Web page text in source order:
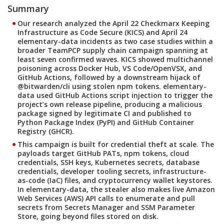
Summary
Our research analyzed the April 22 Checkmarx Keeping
Infrastructure as Code Secure (KICS) and April 24
elementary-data incidents as two case studies within a
broader TeamPCP supply chain campaign spanning at
least seven confirmed waves. KICS showed multichannel
poisoning across Docker Hub, VS Code/OpenVSX, and
GitHub Actions, followed by a downstream hijack of
@bitwarden/cli using stolen npm tokens. elementary-
data used GitHub Actions script injection to trigger the
project’s own release pipeline, producing a malicious
package signed by legitimate CI and published to
Python Package Index (PyPI) and GitHub Container
Registry (GHCR).
This campaign is built for credential theft at scale. The
payloads target GitHub PATs, npm tokens, cloud
credentials, SSH keys, Kubernetes secrets, database
credentials, developer tooling secrets, infrastructure-
as-code (IaC) files, and cryptocurrency wallet keystores.
In elementary-data, the stealer also makes live Amazon
Web Services (AWS) API calls to enumerate and pull
secrets from Secrets Manager and SSM Parameter
Store, going beyond files stored on disk.
Open On A New Tab
News Article
Open On A New Tab
Open On A New Tab
One-Platform
Products